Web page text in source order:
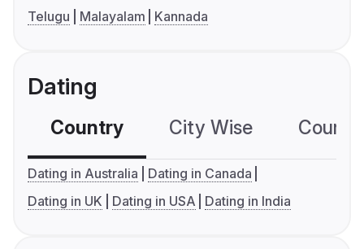
Telugu
Malayalam Kannada
Dating
Country City Wise
Dating in Australia
Dating in Canada
Dating in UK
Dating in USA Dating in India